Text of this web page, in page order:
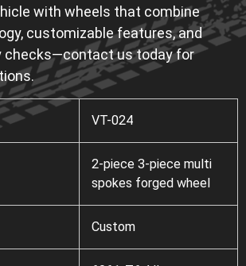
with wheels that combine
customizable features, and
checks—contact us today for
VT-024
2-piece 3-piece multi
spokes forged wheel
Custom